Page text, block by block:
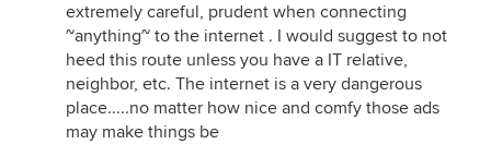
extremely careful, prudent when connecting
~anything~ to the internet . I would suggest to not
heed this route unless you have a IT relative,
neighbor, etc. The internet is a very dangerous
place.....no matter how nice and comfy those ads
may make things be